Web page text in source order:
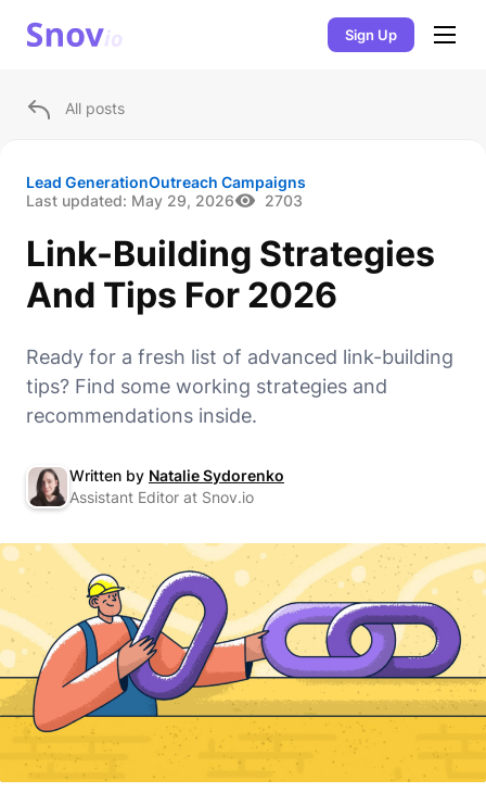
Sign Up
All posts
Lead GenerationOutreach Campaigns
Last updated: May 29, 2026 2703
Link-Building Strategies
And Tips For 2026
Ready for a fresh list of advanced link-building
tips? Find some working strategies and
recommendations inside.
Written by Natalie Sydorenko
Assistant Editor at Snov.io